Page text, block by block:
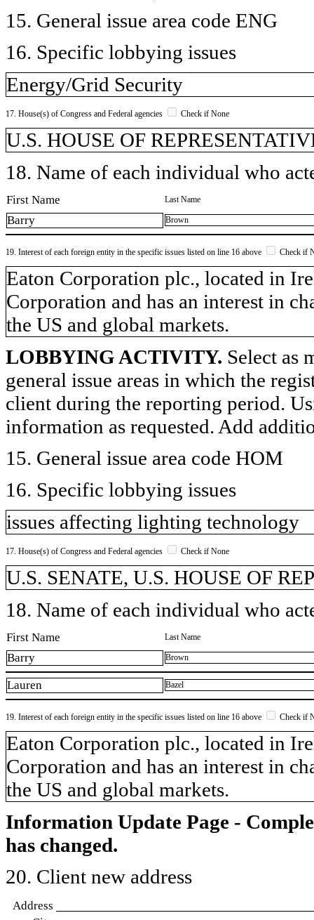
15. General issue area code ENG
16. Specific lobbying issues
Energy/Grid Security
17. House(s) of Congress and Federal agencies Check if None
U.S. HOUSE OF
18. Name of each individual who
First Name Last Name
Barry Brown
19. Interest of each foreign entity in the specific issues listed on line 16 above Check if
​Eaton Corporation plc., located in
Corporation and has an interest in
the US and global markets.
LOBBYING ACTIVITY. Select as
general issue areas in which the
client during the reporting period.
information as requested. Add
15. General issue area code HOM
16. Specific lobbying issues
issues affecting lighting technology
17. House(s) of Congress and Federal agencies Check if None
U.S. SENATE, U.S. HOUSE OF
18. Name of each individual who
First Name Last Name
Barry Brown
Lauren Bazel
19. Interest of each foreign entity in the specific issues listed on line 16 above Check if
​Eaton Corporation plc., located in
Corporation and has an interest in
the US and global markets.
Information Update Page -
has changed.
20. Client new address
Address